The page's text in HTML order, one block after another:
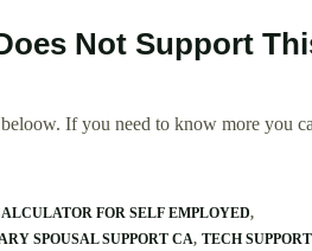
Not Support
If you need to know more you
FOR SELF EMPLOYED
SPOUSAL SUPPORT CA TECH